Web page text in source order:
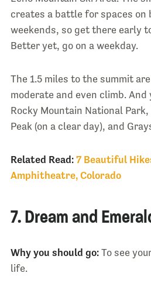
creates a battle for spaces on
weekends, so get there early
Better yet, go on a weekday.
The 1.5 miles to the summit
moderate and even climb. And
Rocky Mountain National
Peak (on a clear day), and
Related Read: 7 Beautiful
Amphitheatre, Colorado
7. Dream and
Why you should go:To see
life.